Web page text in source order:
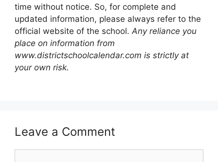
time without notice. So, for complete and
updated information, please always refer to the
official website of the school.Any reliance you
place on information from
www.districtschoolcalendar.com is strictly at
your own risk.
Leave a Comment